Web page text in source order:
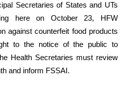
Secretaries of States and UTs
here on October 23, HFW
against counterfeit food products
to the notice of the public to
Health Secretaries must review
and inform FSSAI.